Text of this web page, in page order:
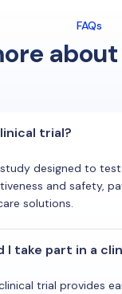
FAQs
trial?
designed to
and safety,
solutions.
I take part in a
trial provides